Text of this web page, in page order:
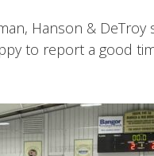
Hanson &
to report a good